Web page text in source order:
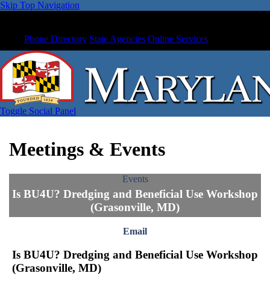
Skip Top Navigation
Phone Directory State Agencies Online Services
Toggle Social Panel
Meetings & Events
Events
Is BU4U? Dredging and Beneficial Use Workshop
(Grasonville, MD)
Email
Is BU4U? Dredging and Beneficial Use Workshop
(Grasonville, MD)